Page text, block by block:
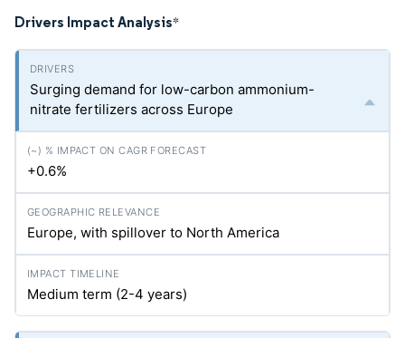
Drivers Impact Analysis*
Surging demand for low-carbon ammonium-
nitrate fertilizers across Europe
+0.6%
Europe, with spillover to North America
Medium term (2-4 years)